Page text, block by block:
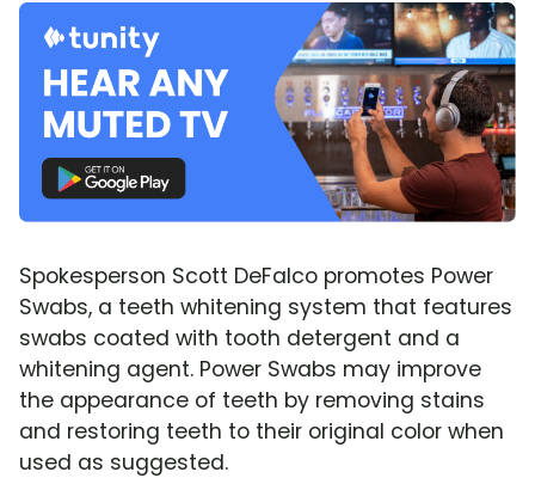
Spokesperson Scott DeFalco promotes Power
Swabs, a teeth whitening system that features
swabs coated with tooth detergent and a
whitening agent. Power Swabs may improve
the appearance of teeth by removing stains
and restoring teeth to their original color when
used as suggested.